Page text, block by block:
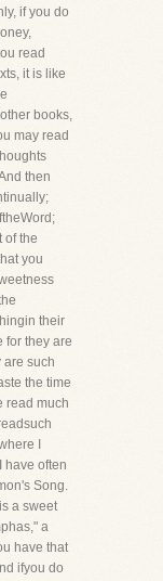
if you do
read
it is like
books,
may read
then
of the
you
their
for they are
are such
the time
read much
I
have often
Song.
a sweet
a
have that
ifyou do